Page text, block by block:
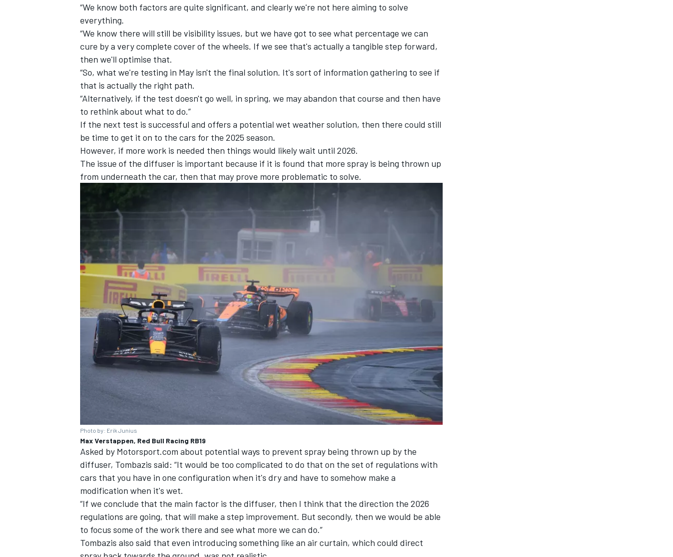
“We know both factors are quite significant, and clearly we're not here aiming to solve
everything.
“We know there will still be visibility issues, but we have got to see what percentage we can
cure by a very complete cover of the wheels. If we see that's actually a tangible step forward,
then we'll optimise that.
“So, what we're testing in May isn't the final solution. It's sort of information gathering to see if
that is actually the right path.
“Alternatively, if the test doesn't go well, in spring, we may abandon that course and then have
to rethink about what to do.”
If the next test is successful and offers a potential wet weather solution, then there could still
be time to get it on to the cars for the 2025 season.
However, if more work is needed then things would likely wait until 2026.
The issue of the diffuser is important because if it is found that more spray is being thrown up
from underneath the car, then that may prove more problematic to solve.
Photo by: Erik Junius
Max Verstappen, Red Bull Racing RB19
Asked by Motorsport.com about potential ways to prevent spray being thrown up by the
diffuser, Tombazis said: “It would be too complicated to do that on the set of regulations with
cars that you have in one configuration when it's dry and have to somehow make a
modification when it's wet.
“If we conclude that the main factor is the diffuser, then I think that the direction the 2026
regulations are going, that will make a step improvement. But secondly, then we would be able
to focus some of the work there and see what more we can do.”
Tombazis also said that even introducing something like an air curtain, which could direct